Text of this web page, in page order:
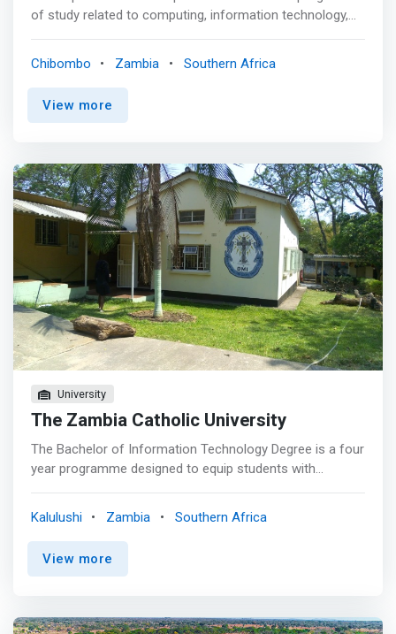
of study related to computing, information technology,
up-to-date curricula and pedagogy in the computer
science and information systems disciplines, to ensure
that they have a solid foundation in the core concepts,
discipline.</mark> The department provides for and
encourages collegial, intellectual, and academic growth
of its faculty. The department supports and encourages
local and regional technology initiatives contributing to
educational and economic advances. Students may
pursue full-time or part-time study leading to a
Certificate in Diploma in Computer Science or to B.Sc.,
M.Sc., and Ph.D. degrees.The students of undergraduate
programme spend 8 weeks for Industrial Practical
trainings (IPTR).
Chibombo Zambia Southern Africa
View more
University
The Zambia Catholic University
The Bachelor of Information Technology Degree is a four
year programme designed to equip students with
will also learn how to morally and ethically apply their
knowledge in the workplace. The programme aims to
<mark>give students industry skills that are required in
positions in web development, database administration
Kalulushi Zambia Southern Africa
View more